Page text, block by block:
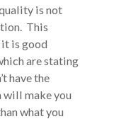
is not
This
is good
are stating
have the
will make you
what you